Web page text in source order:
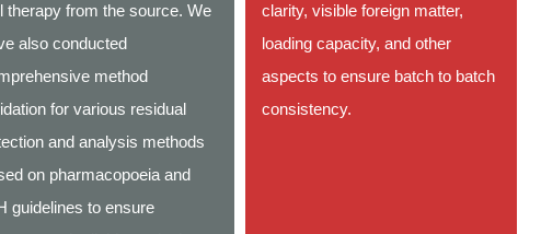
therapy from the source. We
also conducted
method
for various residual
and analysis methods
on pharmacopoeia and
guidelines to ensure
clarity, visible foreign matter,
loading capacity, and other
aspects to ensure batch to batch
consistency.